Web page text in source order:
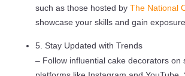
such as those hosted by The National
showcase your skills and gain
5. Stay Updated with Trends
– Follow influential cake decorators on